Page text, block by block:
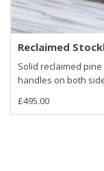
Reclaimed
Solid reclaimed
handles on both
£495.00